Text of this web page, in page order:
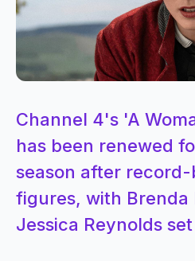
Channel 4's 'A
has been renewed
season after
figures, with Brenda
Jessica Reynolds